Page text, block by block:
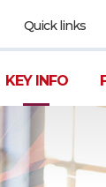
Quick links
KEY INFO